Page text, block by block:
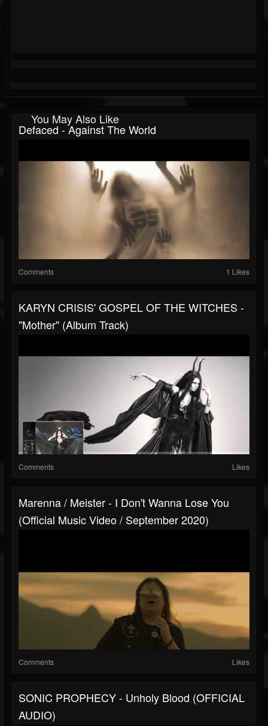
You May Also Like
Defaced - Against The World
Comments 1 Likes
KARYN CRISIS' GOSPEL OF THE WITCHES -
"Mother" (Album Track)
Comments Likes
Marenna / Meister - I Don't Wanna Lose You
(Official Music Video / September 2020)
Comments Likes
SONIC PROPHECY - Unholy Blood (OFFICIAL
AUDIO)